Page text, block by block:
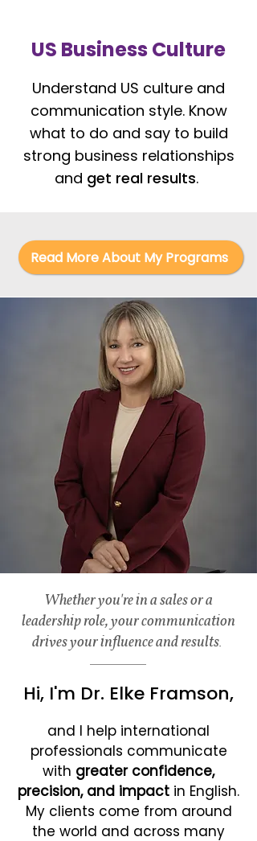
US Business Culture
Understand US culture and
communication style. Know
what to do and say to build
strong business relationships
and get real results.
Read More About My Programs
Whether you're in a sales or a
leadership role, your communication
drives your influence and results.
Hi, I'm Dr. Elke Framson,
and I help international
professionals communicate
with greater confidence,
precision, and impact in English.
My clients come from around
the world and across many